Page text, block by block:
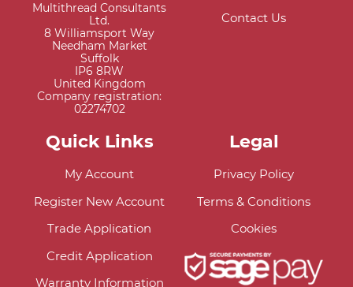
Multithread Consultants
Ltd.
8 Williamsport Way
Needham Market
Suffolk
IP6 8RW
United Kingdom
Company registration:
02274702
Contact Us
Quick Links
My Account
Register New Account
Trade Application
Credit Application
Warranty Information
Legal
Privacy Policy
Terms & Conditions
Cookies